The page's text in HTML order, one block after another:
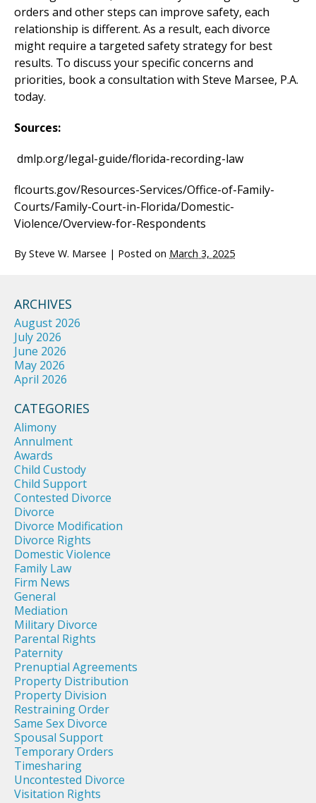
orders and other steps can improve safety, each
relationship is different. As a result, each divorce
might require a targeted safety strategy for best
results. To discuss your specific concerns and
priorities, book a consultation with Steve Marsee, P.A.
today.
Sources:
dmlp.org/legal-guide/florida-recording-law
flcourts.gov/Resources-Services/Office-of-Family-
Courts/Family-Court-in-Florida/Domestic-
Violence/Overview-for-Respondents
By Steve W. Marsee | Posted on March 3, 2025
ARCHIVES
August 2026
July 2026
June 2026
May 2026
April 2026
CATEGORIES
Alimony
Annulment
Awards
Child Custody
Child Support
Contested Divorce
Divorce
Divorce Modification
Divorce Rights
Domestic Violence
Family Law
Firm News
General
Mediation
Military Divorce
Parental Rights
Paternity
Prenuptial Agreements
Property Distribution
Property Division
Restraining Order
Same Sex Divorce
Spousal Support
Temporary Orders
Timesharing
Uncontested Divorce
Visitation Rights